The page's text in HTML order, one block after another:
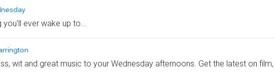
you'll ever wake up to...
wit and great music to your Wednesday afternoons. Get the latest on